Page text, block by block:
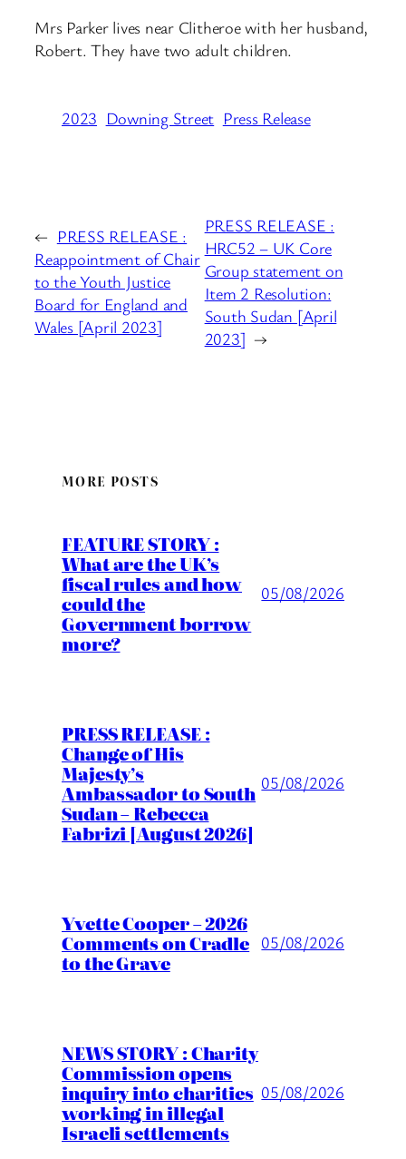
Mrs Parker lives near Clitheroe with her husband,
Robert. They have two adult children.
2023 Downing Street Press Release
← PRESS RELEASE :
Reappointment of Chair
to the Youth Justice
Board for England and
Wales [April 2023]
PRESS RELEASE :
HRC52 – UK Core
Group statement on
Item 2 Resolution:
South Sudan [April
2023] →
MORE POSTS
FEATURE STORY :
What are the UK’s
fiscal rules and how
could the
Government borrow
more?
05/08/2026
PRESS RELEASE :
Change of His
Majesty’s
Ambassador to South
Sudan – Rebecca
Fabrizi [August 2026]
05/08/2026
Yvette Cooper – 2026
Comments on Cradle
to the Grave
05/08/2026
NEWS STORY : Charity
Commission opens
inquiry into charities
working in illegal
Israeli settlements
05/08/2026